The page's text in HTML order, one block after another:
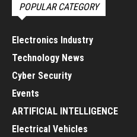
POPULAR CATEGORY
Electronics Industry
Technology News
Cyber Security
Events
ARTIFICIAL INTELLIGENCE
Electrical Vehicles